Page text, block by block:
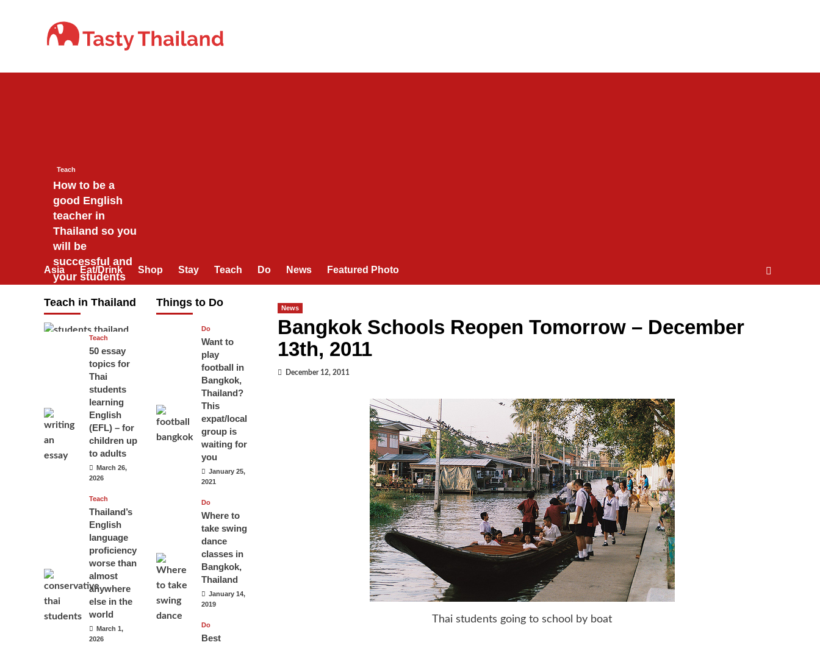
Asia Eat/Drink Shop Stay Teach Do News Featured Photo
News
Bangkok Schools Reopen Tomorrow – December
13th, 2011
December 12, 2011
Thai students going to school by boat
Teach in Thailand
Teach
How to be a
good English
teacher in
Thailand so you
will be
successful and
your students
April 16, 2026
Teach
50 essay
topics for
Thai
students
learning
English
(EFL) – for
children up
to adults
March 26,
2026
Teach
Thailand’s
English
language
proficiency
worse than
almost
anywhere
else in the
world
March 1,
2026
Things to Do
Do
Want to
play
football in
Bangkok,
Thailand?
This
expat/local
group is
waiting for
you
January 25,
2021
Do
Where to
take swing
dance
classes in
Bangkok,
Thailand
January 14,
2019
Do
Best